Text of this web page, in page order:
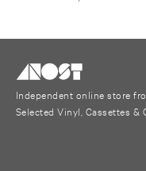
Independent online store
Selected Vinyl, Cassettes &